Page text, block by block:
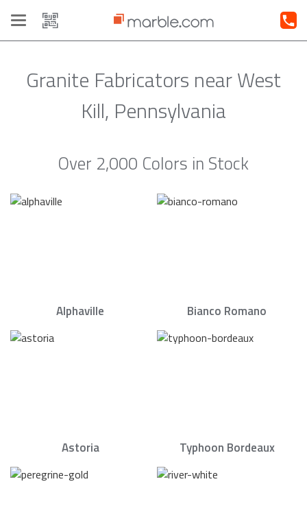
Toggle
navigation
Granite Fabricators near West
Kill, Pennsylvania
Over 2,000 Colors in Stock
Alphaville Bianco Romano
Astoria Typhoon Bordeaux